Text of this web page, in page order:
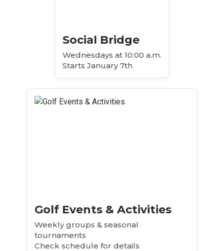
Social Bridge
Wednesdays at 10:00 a.m.
Starts January 7th
Golf Events & Activities
Weekly groups & seasonal
tournaments
Check schedule for details